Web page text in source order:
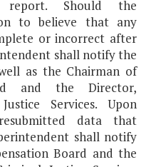
Should the
to believe that any
or incorrect after
shall notify the
as the Chairman of
and the Director,
Services. Upon
data that
shall notify
Board and the